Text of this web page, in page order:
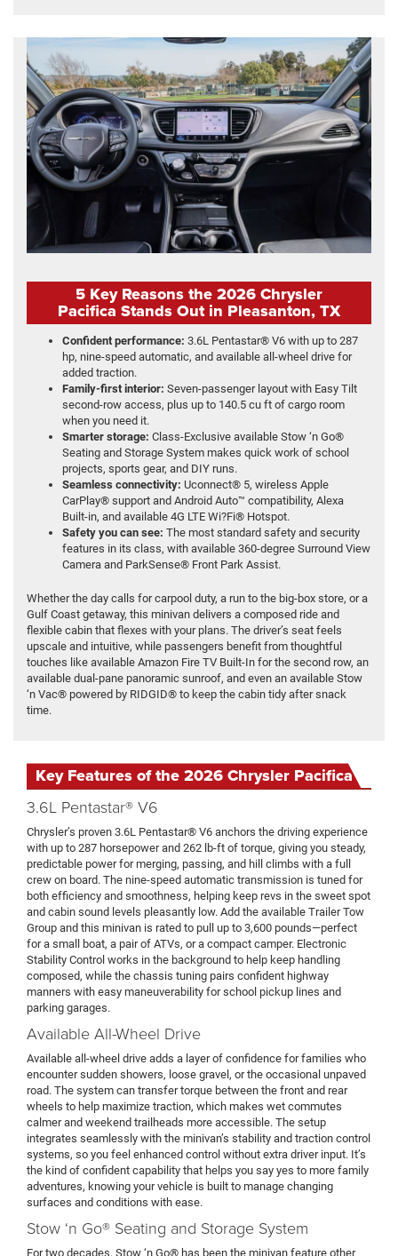
5 Key Reasons the 2026 Chrysler
Pacifica Stands Out in Pleasanton, TX
Confident performance: 3.6L Pentastar® V6 with up to 287
hp, nine-speed automatic, and available all-wheel drive for
added traction.
Family-first interior: Seven-passenger layout with Easy Tilt
second-row access, plus up to 140.5 cu ft of cargo room
when you need it.
Smarter storage: Class-Exclusive available Stow ‘n Go®
Seating and Storage System makes quick work of school
projects, sports gear, and DIY runs.
Seamless connectivity: Uconnect® 5, wireless Apple
CarPlay® support and Android Auto™ compatibility, Alexa
Built-in, and available 4G LTE Wi?Fi® Hotspot.
Safety you can see: The most standard safety and security
features in its class, with available 360-degree Surround View
Camera and ParkSense® Front Park Assist.
Whether the day calls for carpool duty, a run to the big-box store, or a
Gulf Coast getaway, this minivan delivers a composed ride and
flexible cabin that flexes with your plans. The driver’s seat feels
upscale and intuitive, while passengers benefit from thoughtful
touches like available Amazon Fire TV Built-In for the second row, an
available dual-pane panoramic sunroof, and even an available Stow
‘n Vac® powered by RIDGID® to keep the cabin tidy after snack
time.
Key Features of the 2026 Chrysler Pacifica
3.6L Pentastar® V6
Chrysler’s proven 3.6L Pentastar® V6 anchors the driving experience
with up to 287 horsepower and 262 lb-ft of torque, giving you steady,
predictable power for merging, passing, and hill climbs with a full
crew on board. The nine-speed automatic transmission is tuned for
both efficiency and smoothness, helping keep revs in the sweet spot
and cabin sound levels pleasantly low. Add the available Trailer Tow
Group and this minivan is rated to pull up to 3,600 pounds—perfect
for a small boat, a pair of ATVs, or a compact camper. Electronic
Stability Control works in the background to help keep handling
composed, while the chassis tuning pairs confident highway
manners with easy maneuverability for school pickup lines and
parking garages.
Available All-Wheel Drive
Available all-wheel drive adds a layer of confidence for families who
encounter sudden showers, loose gravel, or the occasional unpaved
road. The system can transfer torque between the front and rear
wheels to help maximize traction, which makes wet commutes
calmer and weekend trailheads more accessible. The setup
integrates seamlessly with the minivan’s stability and traction control
systems, so you feel enhanced control without extra driver input. It’s
the kind of confident capability that helps you say yes to more family
adventures, knowing your vehicle is built to manage changing
surfaces and conditions with ease.
Stow ‘n Go® Seating and Storage System
For two decades, Stow ‘n Go® has been the minivan feature other